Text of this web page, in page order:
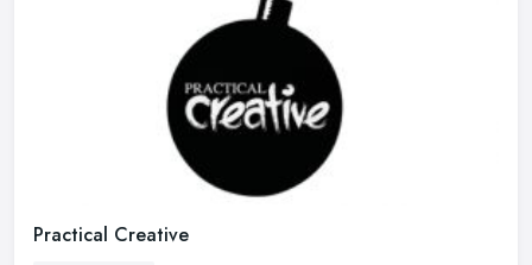
Practical Creative